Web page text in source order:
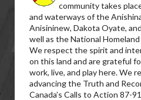
community takes
and waterways of the
Anisininew, Dakota Oyate,
well as the National
We respect the spirit and
on this land and are grateful
work, live, and play here. We
advancing the Truth and
Canada’s Calls to Action 87-